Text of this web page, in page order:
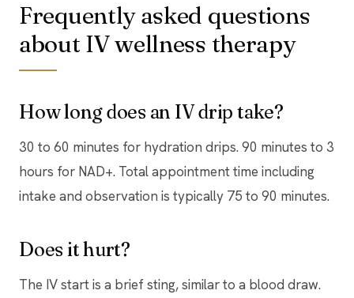
Frequently asked questions
about IV wellness therapy
How long does an IV drip take?
30 to 60 minutes for hydration drips. 90 minutes to 3
hours for NAD+. Total appointment time including
intake and observation is typically 75 to 90 minutes.
Does it hurt?
The IV start is a brief sting, similar to a blood draw.